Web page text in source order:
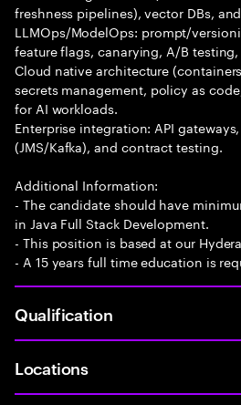
freshness pipelines), vector DBs,
LLMOps/ModelOps: prompt/
feature flags, canarying, A/B
Cloud native architecture
secrets management, policy as
for AI workloads.
Enterprise integration: API
(JMS/Kafka), and contract testing.
Additional Information:
- The candidate should have
in Java Full Stack Development.
- This position is based at our
- A 15 years full time education is
Qualification
Locations